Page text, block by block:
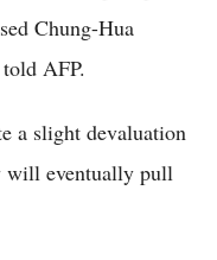
Chung-Hua
AFP.
a slight devaluation
will eventually pull